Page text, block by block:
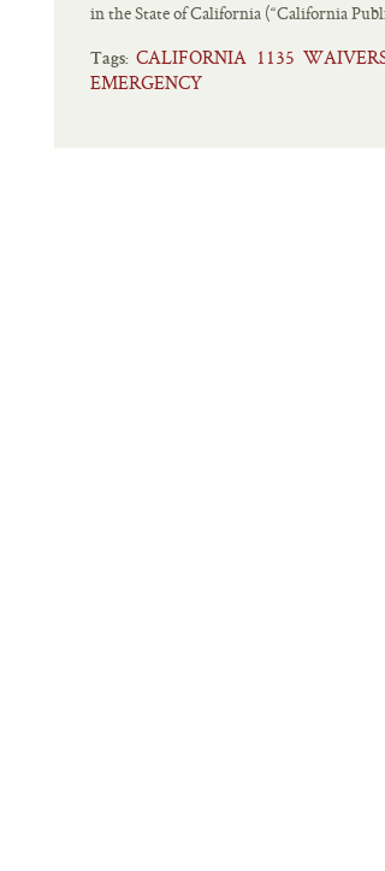
in the State of California (“California
Tags: CALIFORNIA 1135
EMERGENCY